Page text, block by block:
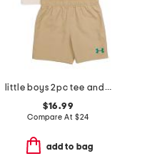
little boys 2pc tee and woven shorts set
$16.99
Compare At $24
add to bag